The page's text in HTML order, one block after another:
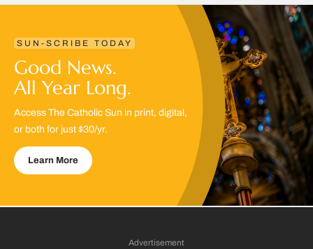
SUN-SCRIBE TODAY
Good News.
All Year Long.
Access The Catholic Sun in print, digital,
or both for just $30/yr.
Learn More
Advertisement